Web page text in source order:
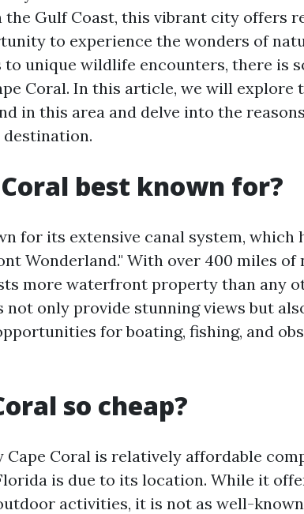
Gulf Coast, this vibrant city offers
to experience the wonders of
to unique wildlife encounters, there is
Coral. In this article, we will explore
in this area and delve into the
destination.
best known for?
for its extensive canal system, which
Wonderland." With over 400 miles of
more waterfront property than any
not only provide stunning views but
for boating, fishing, and
so cheap?
Cape Coral is relatively affordable
is due to its location. While it
activities, it is not as well-